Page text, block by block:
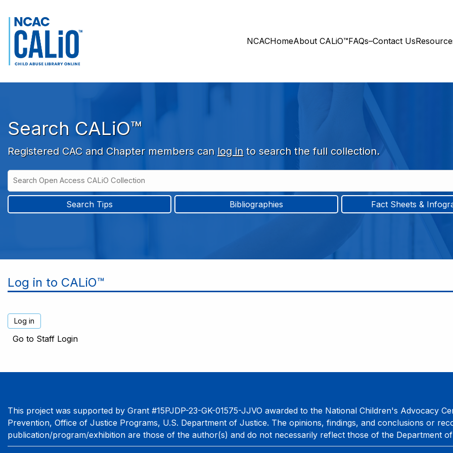
Skip to search bar
Skip to main content
Skip to footer
NCACHomeAbout CALiO™FAQs–Contact Us
Search CALiO™
Registered CAC and Chapter members can log in to search the full collection.
Search
Type
Open
Access
CALiO
Search Tips Bibliographies Fact Sheets &
Log in to CALiO™
Go to Staff Login
This project was supported by Grant #15PJDP-23-GK-01575-JJVO awarded to the National Children's Advocacy
Prevention, Office of Justice Programs, U.S. Department of Justice. The opinions, findings, and conclusions or
publication/program/exhibition are those of the author(s) and do not necessarily reflect those of the Department